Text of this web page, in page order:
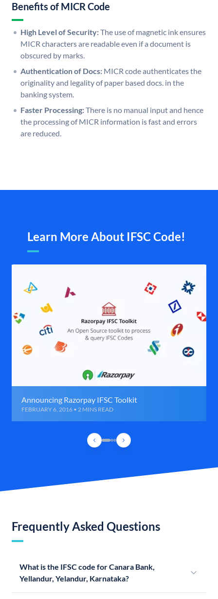
Benefits of MICR Code
High Level of Security:The use of magnetic ink ensures
MICR characters are readable even if a document is
obscured by marks.
Authentication of Docs: MICR code authenticates the
originality and legality of paper based docs. in the
banking system.
Faster Processing:There is no manual input and hence
the processing of MICR information is fast and errors
are reduced.
Learn More About IFSC Code!
Announcing Razorpay IFSC Toolkit
FEBRUARY 6, 2016 • 2 MINS READ
Frequently Asked Questions
What is the IFSC code for Canara Bank,
Yellandur, Yelandur, Karnataka?